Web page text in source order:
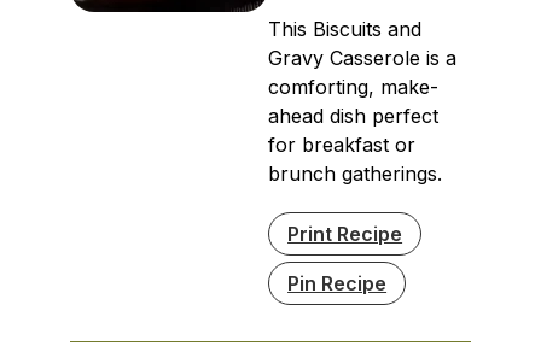
This Biscuits and
Gravy Casserole is a
comforting, make-
ahead dish perfect
for breakfast or
brunch gatherings.
Print Recipe
Pin Recipe